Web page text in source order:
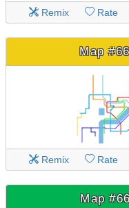
Remix Rate
Map
Remix Rate
Map